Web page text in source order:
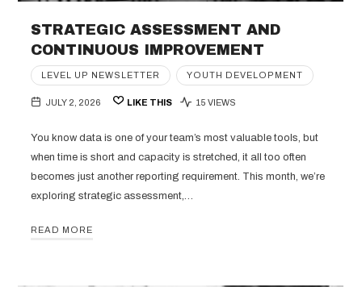
STRATEGIC ASSESSMENT AND
CONTINUOUS IMPROVEMENT
LEVEL UP NEWSLETTER YOUTH DEVELOPMENT
JULY 2, 2026 LIKE THIS 15 VIEWS
You know data is one of your team’s most valuable tools, but
when time is short and capacity is stretched, it all too often
becomes just another reporting requirement. This month, we’re
exploring strategic assessment,…
READ MORE